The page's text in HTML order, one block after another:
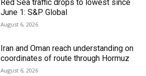
Red Sea traffic drops to lowest since
June 1: S&P Global
August 6, 2026
Iran and Oman reach understanding on
coordinates of route through Hormuz
August 6, 2026